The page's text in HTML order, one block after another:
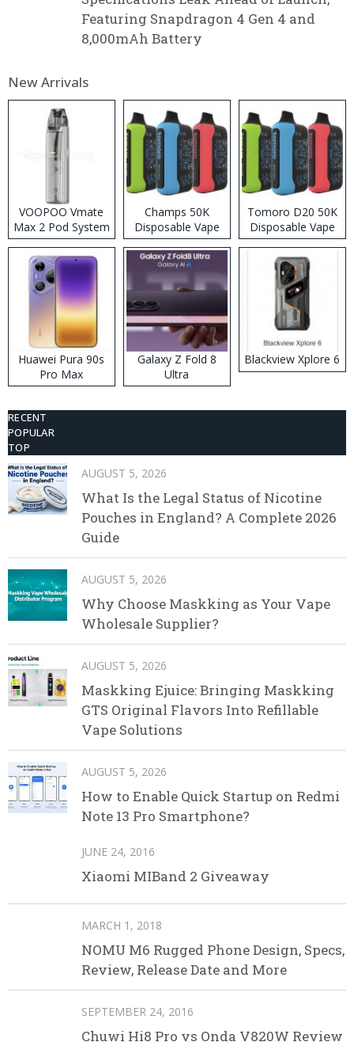
Featuring Snapdragon 4 Gen 4 and
8,000mAh Battery
New Arrivals
VOOPOO Vmate
Max 2 Pod System
Kit
Champs 50K
Disposable Vape
Tomoro D20 50K
Disposable Vape
Huawei Pura 90s
Pro Max
Galaxy Z Fold 8
Ultra
Blackview Xplore 6
RECENT
POPULAR
TOP
AUGUST 5, 2026
What Is the Legal Status of Nicotine
Pouches in England? A Complete 2026
Guide
AUGUST 5, 2026
Why Choose Maskking as Your Vape
Wholesale Supplier?
AUGUST 5, 2026
Maskking Ejuice: Bringing Maskking
GTS Original Flavors Into Refillable
Vape Solutions
AUGUST 5, 2026
How to Enable Quick Startup on Redmi
Note 13 Pro Smartphone?
JUNE 24, 2016
Xiaomi MIBand 2 Giveaway
MARCH 1, 2018
NOMU M6 Rugged Phone Design, Specs,
Review, Release Date and More
SEPTEMBER 24, 2016
Chuwi Hi8 Pro vs Onda V820W Review